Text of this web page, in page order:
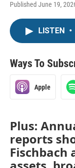
Published June 19,
LISTEN •
Ways To
Apple
Plus:
reports
Fischbach